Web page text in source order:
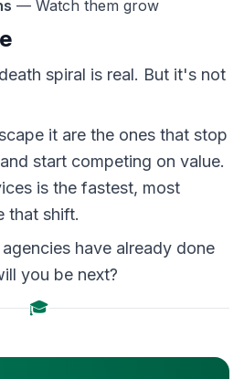
— Watch them grow
spiral is real. But it's not
it are the ones that stop
start competing on value.
is the fastest, most
that shift.
have already done
you be next?
🎓